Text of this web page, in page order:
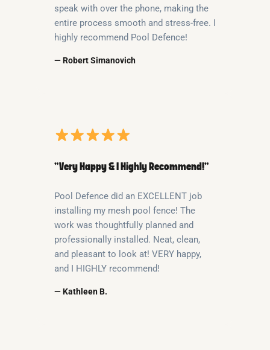
speak with over the phone, making the
entire process smooth and stress-free. I
highly recommend Pool Defence!
— Robert Simanovich
“Very Happy & I Highly Recommend!”
Pool Defence did an EXCELLENT job
installing my mesh pool fence! The
work was thoughtfully planned and
professionally installed. Neat, clean,
and pleasant to look at! VERY happy,
and I HIGHLY recommend!
— Kathleen B.